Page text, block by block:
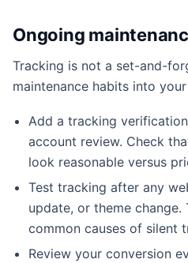
Ongoing
Tracking is not a set-and-
maintenance habits into
Add a tracking
account review. Check
look reasonable versus
Test tracking after any
update, or theme change.
common causes of silent
Review your conversion